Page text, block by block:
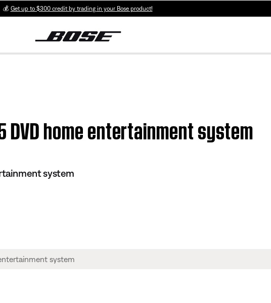
💰 Get up to $300 credit by trading in your Bose product!
home entertainment system
system